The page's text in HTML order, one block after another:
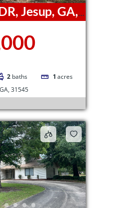
Jesup, GA,
2 baths 1 acres
31545